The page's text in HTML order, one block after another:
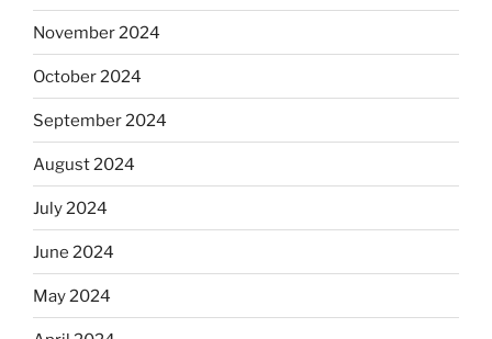
November 2024
October 2024
September 2024
August 2024
July 2024
June 2024
May 2024